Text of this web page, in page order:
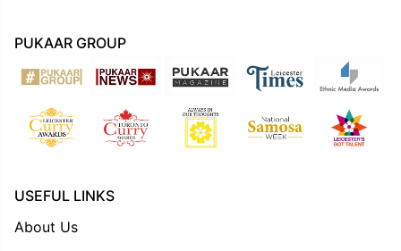
PUKAAR GROUP
USEFUL LINKS
About Us